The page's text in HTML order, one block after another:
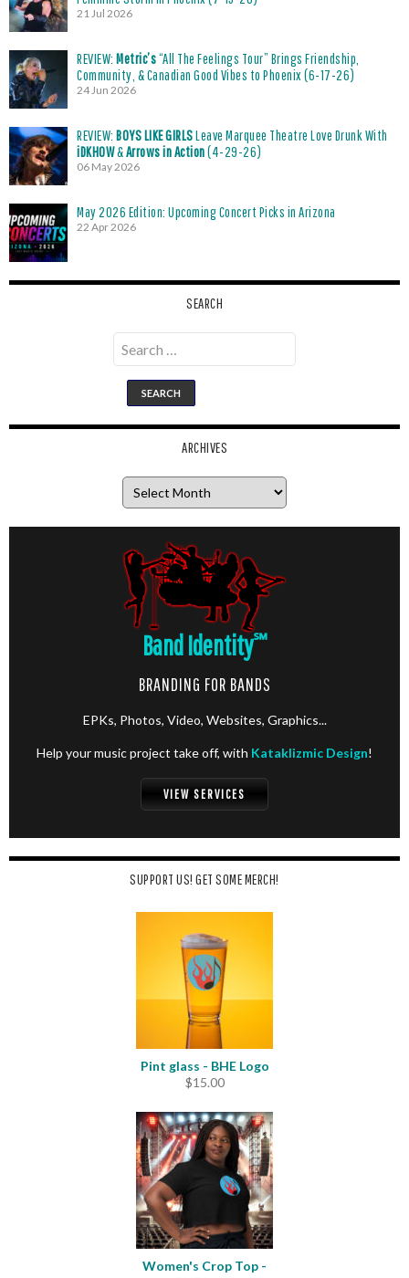
21 Jul 2026
REVIEW: Metric’s“All The Feelings Tour” Brings Friendship,
Community, & Canadian Good Vibes to Phoenix (6-17-26)
24 Jun 2026
REVIEW: BOYS LIKE GIRLSLeave Marquee Theatre Love Drunk With
iDKHOW&Arrows in Action(4-29-26)
06 May 2026
May 2026 Edition: Upcoming Concert Picks in Arizona
22 Apr 2026
SEARCH
Search
for:
ARCHIVES
Band Identity℠
BRANDING FOR BANDS
EPKs, Photos, Video, Websites, Graphics...
Help your music project take off, with Kataklizmic Design!
VIEW SERVICES
SUPPORT US! GET SOME MERCH!
Pint glass - BHE Logo
$15.00
Women's Crop Top -